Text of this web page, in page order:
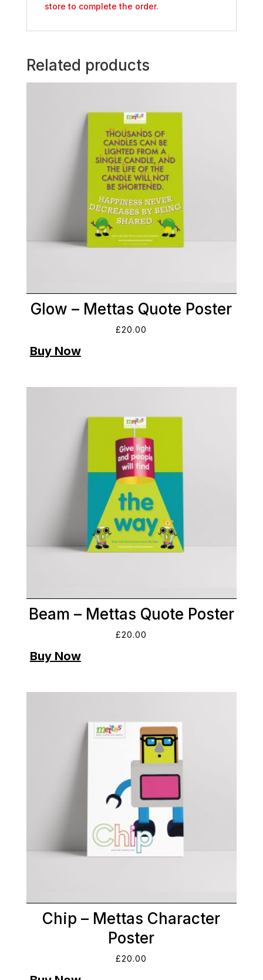
store to complete the order.
Related products
Glow – Mettas Quote Poster
£20.00
Beam – Mettas Quote Poster
£20.00
Chip – Mettas Character
Poster
£20.00